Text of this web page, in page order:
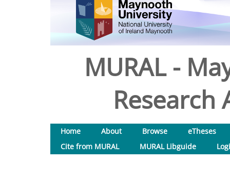
MURAL -
Research
Home About Browse
eTheses
Cite from MURAL
MURAL Libguide